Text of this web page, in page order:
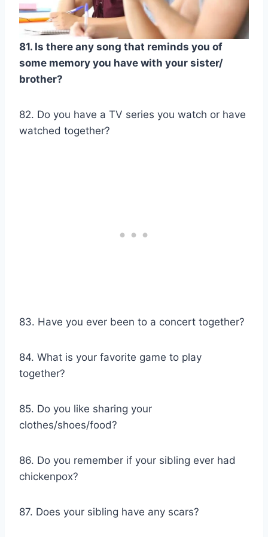
81. Is there any song that reminds you of
some memory you have with your sister/
brother?
82. Do you have a TV series you watch or have
watched together?
83. Have you ever been to a concert together?
84. What is your favorite game to play
together?
85. Do you like sharing your
clothes/shoes/food?
86. Do you remember if your sibling ever had
chickenpox?
87. Does your sibling have any scars?